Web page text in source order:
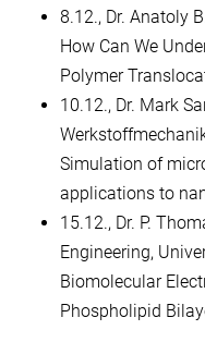
8.12., Dr. Anatoly
How Can We
Polymer
10.12., Dr. Mark
Simulation of
applications to
15.12., Dr. P.
Engineering,
Biomolecular
Phospholipid